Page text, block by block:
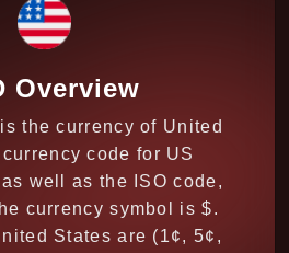
Overview
the currency of United
code for US
well as the ISO code,
currency symbol is $.
States are (1¢, 5¢,